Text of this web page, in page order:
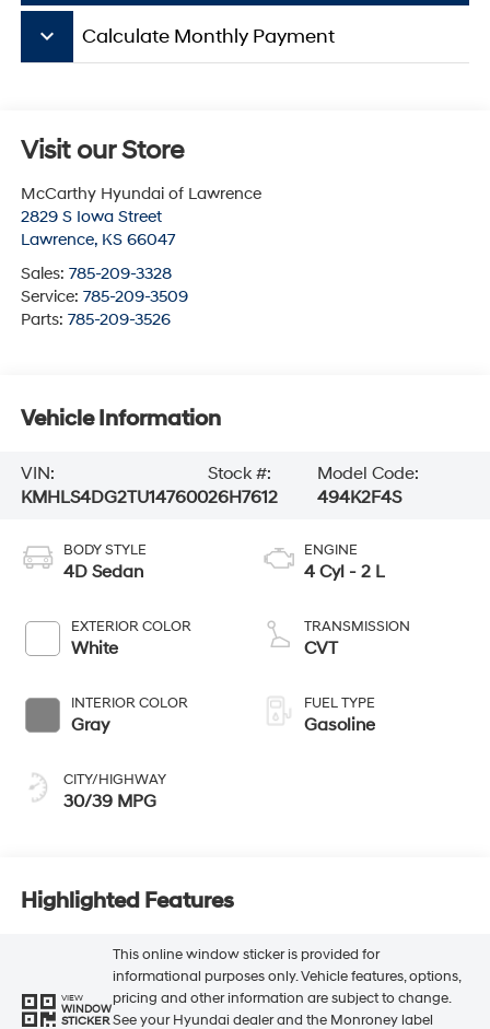
keyboard_arrow_down Calculate Monthly Payment
Visit our Store
McCarthy Hyundai of Lawrence
2829 S Iowa Street
Lawrence, KS 66047
Sales: 785-209-3328
Service: 785-209-3509
Parts: 785-209-3526
Vehicle Information
VIN:
KMHLS4DG2TU147600
Stock #:
26H7612
Model Code:
494K2F4S
BODY STYLE
4D Sedan
EXTERIOR COLOR
White
INTERIOR COLOR
Gray
CITY/HIGHWAY
30/39 MPG
ENGINE
4 Cyl - 2 L
TRANSMISSION
CVT
FUEL TYPE
Gasoline
Highlighted Features
VIEW
WINDOW
STICKER
This online window sticker is provided for
informational purposes only. Vehicle features, options,
pricing and other information are subject to change.
See your Hyundai dealer and the Monroney label